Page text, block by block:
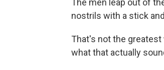
The men leap out of
nostrils with a stick
That's not the
what that actually